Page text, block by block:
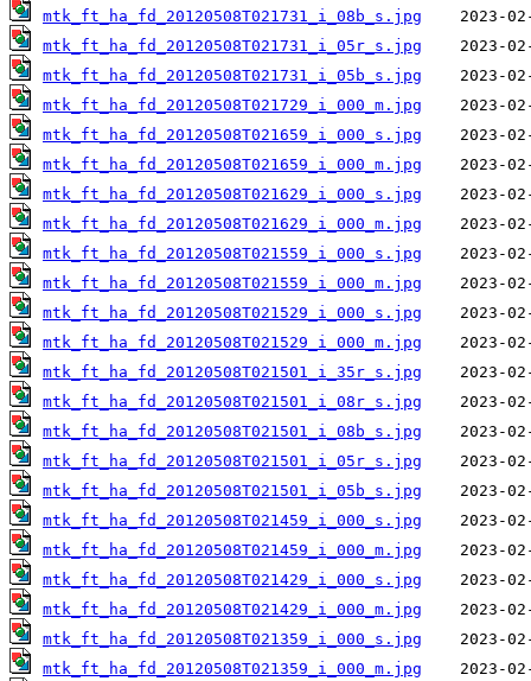
mtk_ft_ha_fd_20120508T021731_i_08b_s.jpg
mtk_ft_ha_fd_20120508T021731_i_05r_s.jpg
mtk_ft_ha_fd_20120508T021731_i_05b_s.jpg
mtk_ft_ha_fd_20120508T021729_i_000_m.jpg
mtk_ft_ha_fd_20120508T021659_i_000_s.jpg
mtk_ft_ha_fd_20120508T021659_i_000_m.jpg
mtk_ft_ha_fd_20120508T021629_i_000_s.jpg
mtk_ft_ha_fd_20120508T021629_i_000_m.jpg
mtk_ft_ha_fd_20120508T021559_i_000_s.jpg
mtk_ft_ha_fd_20120508T021559_i_000_m.jpg
mtk_ft_ha_fd_20120508T021529_i_000_s.jpg
mtk_ft_ha_fd_20120508T021529_i_000_m.jpg
mtk_ft_ha_fd_20120508T021501_i_35r_s.jpg
mtk_ft_ha_fd_20120508T021501_i_08r_s.jpg
mtk_ft_ha_fd_20120508T021501_i_08b_s.jpg
mtk_ft_ha_fd_20120508T021501_i_05r_s.jpg
mtk_ft_ha_fd_20120508T021501_i_05b_s.jpg
mtk_ft_ha_fd_20120508T021459_i_000_s.jpg
mtk_ft_ha_fd_20120508T021459_i_000_m.jpg
mtk_ft_ha_fd_20120508T021429_i_000_s.jpg
mtk_ft_ha_fd_20120508T021429_i_000_m.jpg
mtk_ft_ha_fd_20120508T021359_i_000_s.jpg
mtk_ft_ha_fd_20120508T021359_i_000_m.jpg